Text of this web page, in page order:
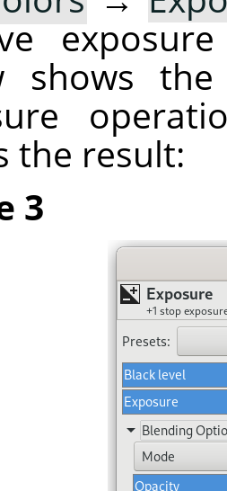
shows
the result:
3